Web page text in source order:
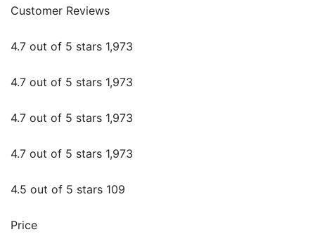
Customer Reviews
4.7 out of 5 stars 1,973
4.7 out of 5 stars 1,973
4.7 out of 5 stars 1,973
4.7 out of 5 stars 1,973
4.5 out of 5 stars 109
Price